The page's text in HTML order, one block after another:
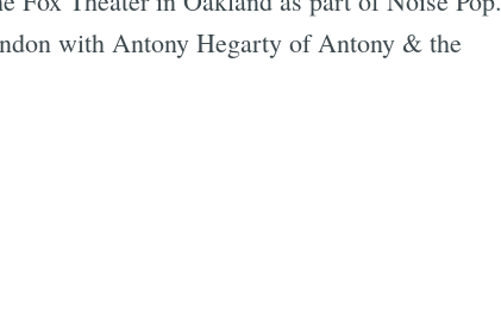
with Antony Hegarty of Antony & the